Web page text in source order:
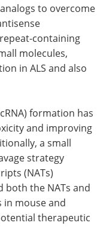
to overcome
containing
molecules,
in ALS and also
formation has
and improving
a small
strategy
(NATs)
both the NATs and
in mouse and
therapeutic